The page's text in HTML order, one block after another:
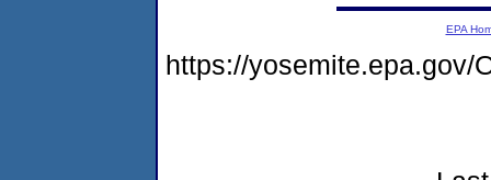
EPA
https://yosemite.epa.gov/